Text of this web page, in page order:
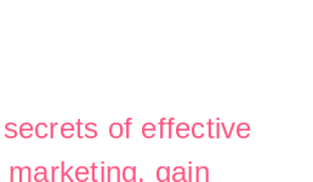
of effective
marketing, gain